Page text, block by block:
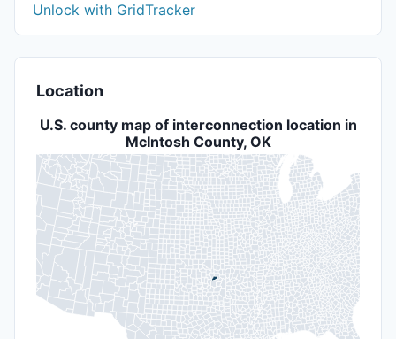
Unlock with GridTracker
Location
U.S. county map of interconnection location in
McIntosh County, OK